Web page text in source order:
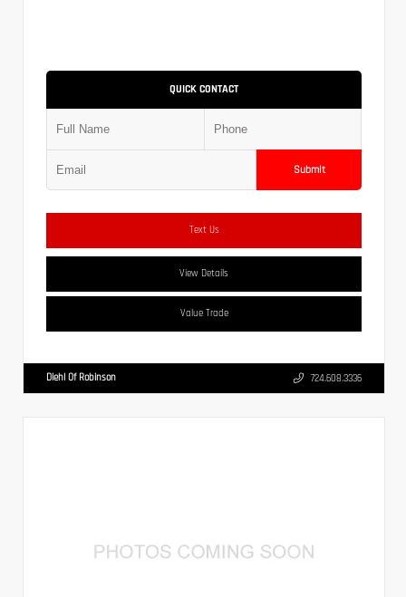
QUICK CONTACT
Submit
Text Us
View Details
Value Trade
Diehl Of Robinson 724.608.3336